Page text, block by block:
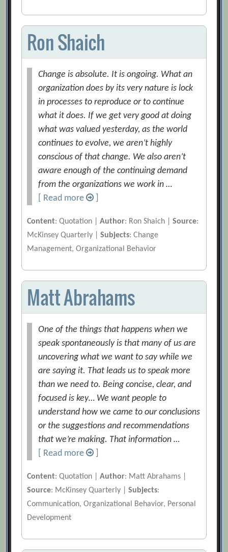
Ron Shaich
Change is absolute. It is ongoing. What an
organization does by its very nature is lock
in processes to reproduce or to continue
what it does. If we get very good at doing
what was valued yesterday, as the world
continues to evolve, we aren’t highly
conscious of that change. We also aren’t
aware enough of the continuing demand
from the organizations we work in …
[ Read more
Content: Quotation |Author: Ron Shaich |Source:
McKinsey Quarterly |Subjects: Change
Management, Organizational Behavior
Matt Abrahams
One of the things that happens when we
speak spontaneously is that many of us are
uncovering what we want to say while we
are saying it. That leads us to speak more
than we need to. Being concise, clear, and
focused is key… We want people to
understand how we came to our conclusions
or the suggestions and recommendations
that we’re making. That information …
[ Read more
Content: Quotation |Author: Matt Abrahams |
Source: McKinsey Quarterly |Subjects:
Communication, Organizational Behavior, Personal
Development